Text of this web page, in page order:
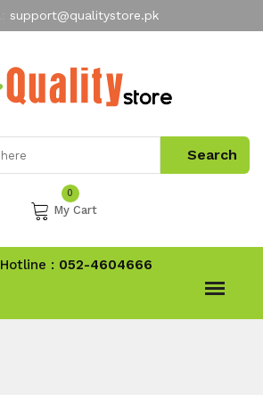
support@qualitystore.pk
My Account
0
My Cart
Hotline : 052-4604666